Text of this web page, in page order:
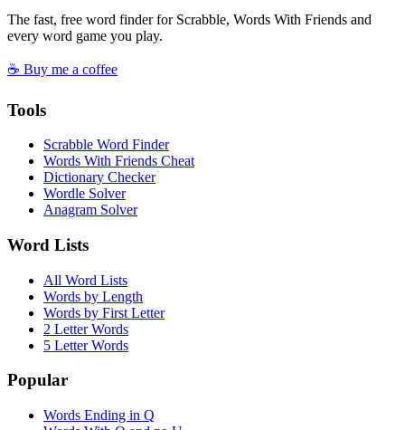
The fast, free word finder for Scrabble, Words With Friends and
every word game you play.
☕ Buy me a coffee
Tools
Scrabble Word Finder
Words With Friends Cheat
Dictionary Checker
Wordle Solver
Anagram Solver
Word Lists
All Word Lists
Words by Length
Words by First Letter
2 Letter Words
5 Letter Words
Popular
Words Ending in Q